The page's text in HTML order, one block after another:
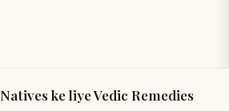
ke liye Vedic Remedies